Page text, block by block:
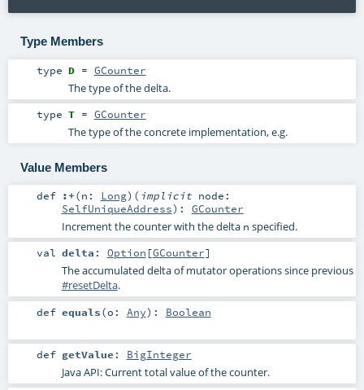
Type Members
type D= GCounter
The type of the delta.
type T= GCounter
The type of the concrete implementation, e.g.
Value Members
def :+(n: Long) ( implicit node:
SelfUniqueAddress) : GCounter
Increment the counter with the delta n specified.
val delta : Option [GCounter]
The accumulated delta of mutator operations since previous
#resetDelta.
def equals(o: Any) : Boolean
def getValue : BigInteger
Java API: Current total value of the counter.